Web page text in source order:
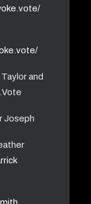
and
Joseph